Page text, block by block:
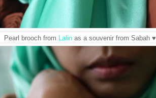
Pearl brooch from Lalin as a souvenir from Sabah ♥